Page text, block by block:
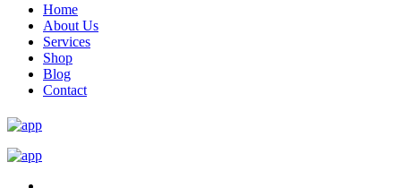
Home
About Us
Services
Shop
Blog
Contact